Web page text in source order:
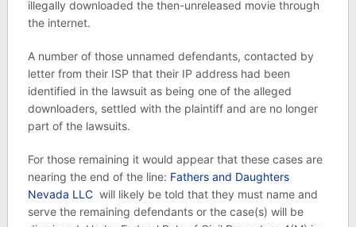
illegally downloaded the then-unreleased movie through
the internet.
A number of those unnamed defendants, contacted by
letter from their ISP that their IP address had been
identified in the lawsuit as being one of the alleged
downloaders, settled with the plaintiff and are no longer
part of the lawsuits.
For those remaining it would appear that these cases are
nearing the end of the line: Fathers and Daughters
Nevada LLCwill likely be told that they must name and
serve the remaining defendants or the case(s) will be